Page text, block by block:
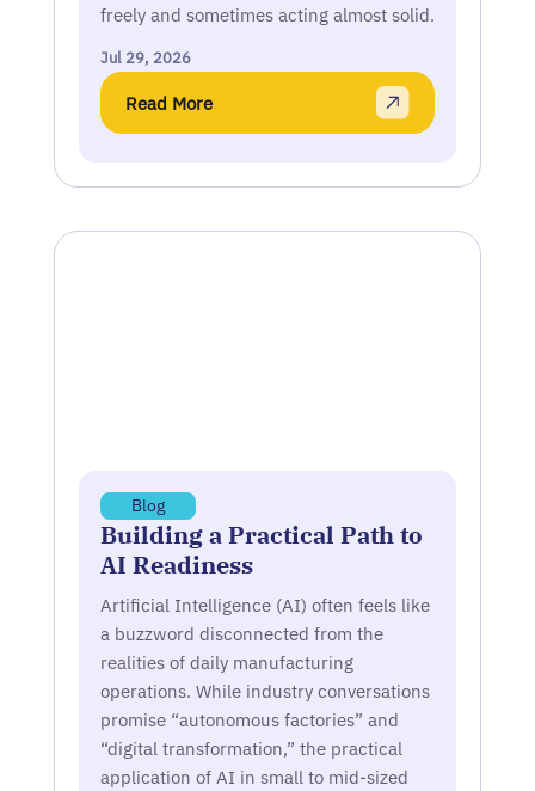
freely and sometimes acting almost solid.
Jul 29, 2026
Read More
Blog
Building a Practical Path to
AI Readiness
Artificial Intelligence (AI) often feels like
a buzzword disconnected from the
realities of daily manufacturing
operations. While industry conversations
promise “autonomous factories” and
“digital transformation,” the practical
application of AI in small to mid-sized